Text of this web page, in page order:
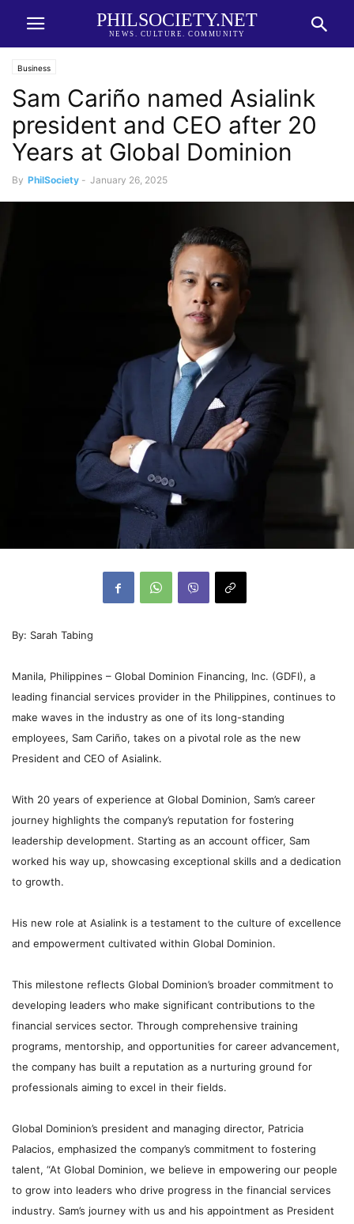
PHILSOCIETY.NET
NEWS. CULTURE. COMMUNITY
Business
Sam Cariño named Asialink
president and CEO after 20
Years at Global Dominion
By PhilSociety - January 26, 2025
By: Sarah Tabing
Manila, Philippines – Global Dominion Financing, Inc. (GDFI), a
leading financial services provider in the Philippines, continues to
make waves in the industry as one of its long-standing
employees, Sam Cariño, takes on a pivotal role as the new
President and CEO of Asialink.
With 20 years of experience at Global Dominion, Sam’s career
journey highlights the company’s reputation for fostering
leadership development. Starting as an account officer, Sam
worked his way up, showcasing exceptional skills and a dedication
to growth.
His new role at Asialink is a testament to the culture of excellence
and empowerment cultivated within Global Dominion.
This milestone reflects Global Dominion’s broader commitment to
developing leaders who make significant contributions to the
financial services sector. Through comprehensive training
programs, mentorship, and opportunities for career advancement,
the company has built a reputation as a nurturing ground for
professionals aiming to excel in their fields.
Global Dominion’s president and managing director, Patricia
Palacios, emphasized the company’s commitment to fostering
talent, “At Global Dominion, we believe in empowering our people
to grow into leaders who drive progress in the financial services
industry. Sam’s journey with us and his appointment as President